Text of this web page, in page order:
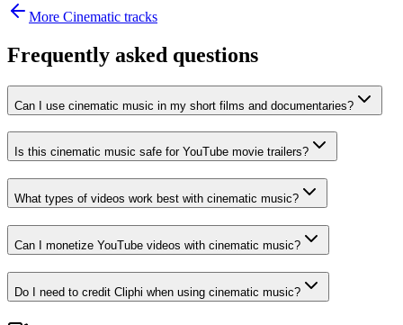
More Cinematic tracks
Frequently asked questions
Can I use cinematic music in my short films and documentaries?
Is this cinematic music safe for YouTube movie trailers?
What types of videos work best with cinematic music?
Can I monetize YouTube videos with cinematic music?
Do I need to credit Cliphi when using cinematic music?